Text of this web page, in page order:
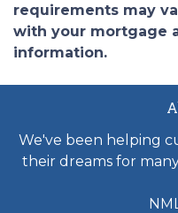
requirements may
with your mortgage
information.
We've been helping
their dreams for